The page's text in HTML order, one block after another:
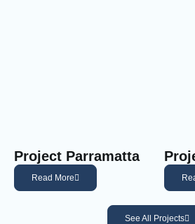
Project Parramatta
Read More
See All Projects